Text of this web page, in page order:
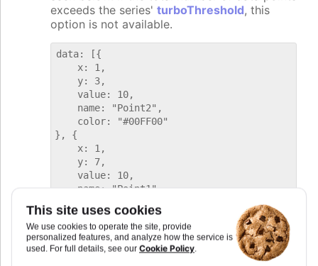
This site uses cookies
We use cookies to operate the site, provide
personalized features, and analyze how the service is
used. For full details, see our Cookie Policy.
exceeds the series' turboThreshold, this
option is not available.
data: [{
    x: 1,
    y: 3,
    value: 10,
    name: "Point2",
    color: "#00FF00"
}, {
    x: 1,
    y: 7,
    value: 10,
    name: "Point1",
    color: "#FF00FF"
Note that for sometileShapesthe grid